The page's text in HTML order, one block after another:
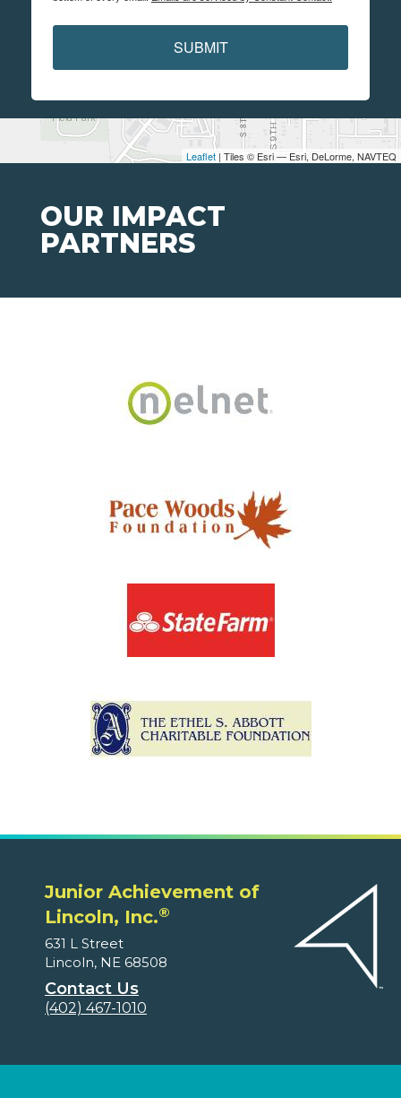
Leaflet | Tiles © Esri — Esri, DeLorme, NAVTEQ
SUBMIT
OUR IMPACT
PARTNERS
Junior Achievement of
Lincoln, Inc.®
631 L Street
Lincoln, NE 68508
Contact Us
(402) 467-1010